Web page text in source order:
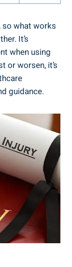
so what works
It’s
when using
or worsen, it’s
guidance.